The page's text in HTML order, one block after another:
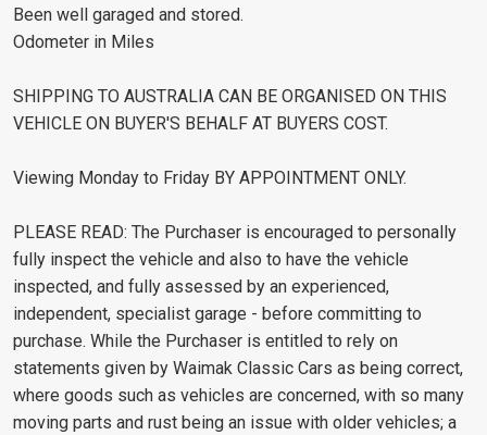
Been well garaged and stored.
Odometer in Miles
SHIPPING TO AUSTRALIA CAN BE ORGANISED ON THIS
VEHICLE ON BUYER'S BEHALF AT BUYERS COST.
Viewing Monday to Friday BY APPOINTMENT ONLY.
PLEASE READ: The Purchaser is encouraged to personally
fully inspect the vehicle and also to have the vehicle
inspected, and fully assessed by an experienced,
independent, specialist garage - before committing to
purchase. While the Purchaser is entitled to rely on
statements given by Waimak Classic Cars as being correct,
where goods such as vehicles are concerned, with so many
moving parts and rust being an issue with older vehicles; a